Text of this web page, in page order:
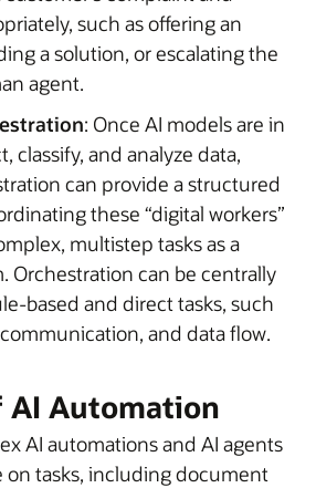
such as offering an
a solution, or escalating the
agent.
: Once AI models are in
classify, and analyze data,
can provide a structured
these “digital workers”
multistep tasks as a
Orchestration can be centrally
based and direct tasks, such
and data flow.
AI Automation
AI automations and AI agents
on tasks, including document